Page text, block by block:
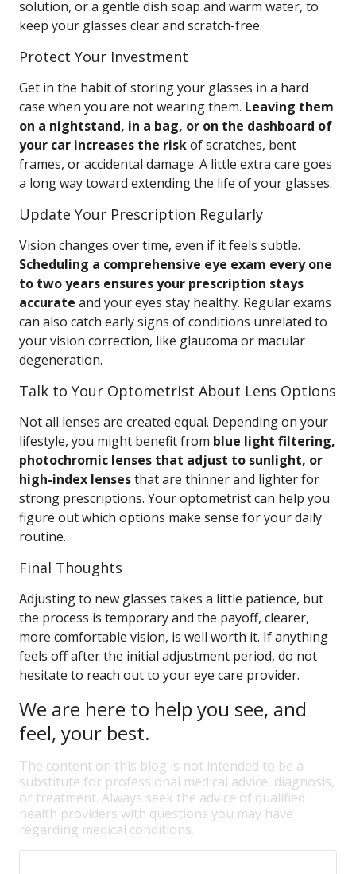
solution, or a gentle dish soap and warm water, to
keep your glasses clear and scratch-free.
Protect Your Investment
Get in the habit of storing your glasses in a hard
case when you are not wearing them. Leaving them
on a nightstand, in a bag, or on the dashboard of
your car increases the riskof scratches, bent
frames, or accidental damage. A little extra care goes
a long way toward extending the life of your glasses.
Update Your Prescription Regularly
Vision changes over time, even if it feels subtle.
Scheduling a comprehensive eye exam every one
to two years ensures your prescription stays
accurate and your eyes stay healthy. Regular exams
can also catch early signs of conditions unrelated to
your vision correction, like glaucoma or macular
degeneration.
Talk to Your Optometrist About Lens Options
Not all lenses are created equal. Depending on your
lifestyle, you might benefit from blue light filtering,
photochromic lenses that adjust to sunlight, or
high-index lensesthat are thinner and lighter for
strong prescriptions. Your optometrist can help you
figure out which options make sense for your daily
routine.
Final Thoughts
Adjusting to new glasses takes a little patience, but
the process is temporary and the payoff, clearer,
more comfortable vision, is well worth it. If anything
feels off after the initial adjustment period, do not
hesitate to reach out to your eye care provider.
We are here to help you see, and
feel, your best.
The content on this blog is not intended to be a
substitute for professional medical advice, diagnosis,
or treatment. Always seek the advice of qualified
health providers with questions you may have
regarding medical conditions.